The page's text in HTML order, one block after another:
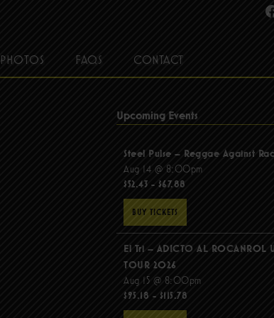
PHOTOS FAQS CONTACT
Upcoming Events
Steel Pulse – Reggae Against
Aug 14 @ 8:00pm
$52.43 - $67.88
BUY TICKETS
El Tri – ADICTO AL ROCANROL
TOUR 2026
Aug 15 @ 8:00pm
$95.18 - $115.78